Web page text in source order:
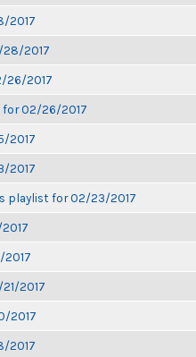
2017
28/2017
26/2017
for 02/26/2017
2017
2017
playlist for 02/23/2017
2017
2017
2017